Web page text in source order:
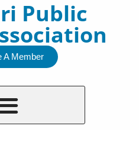
Public
A Member